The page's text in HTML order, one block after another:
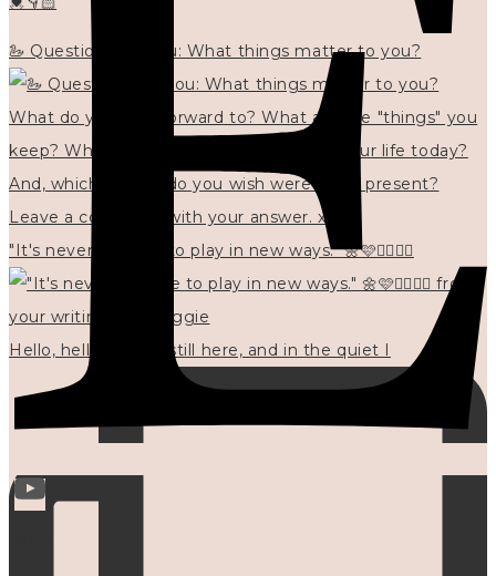
🦢 Questions for you: What things matter to you?
"It's never too late to play in new ways." 🌼🩷✍🏻🌿🦢
Hello, hello? 🌼 I'm still here, and in the quiet I